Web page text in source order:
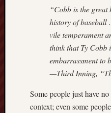
“Cobb is the
history of baseball
vile temperament
think that Ty Cobb
embarrassment to
—Third Inning,
Some people just have
context; even some